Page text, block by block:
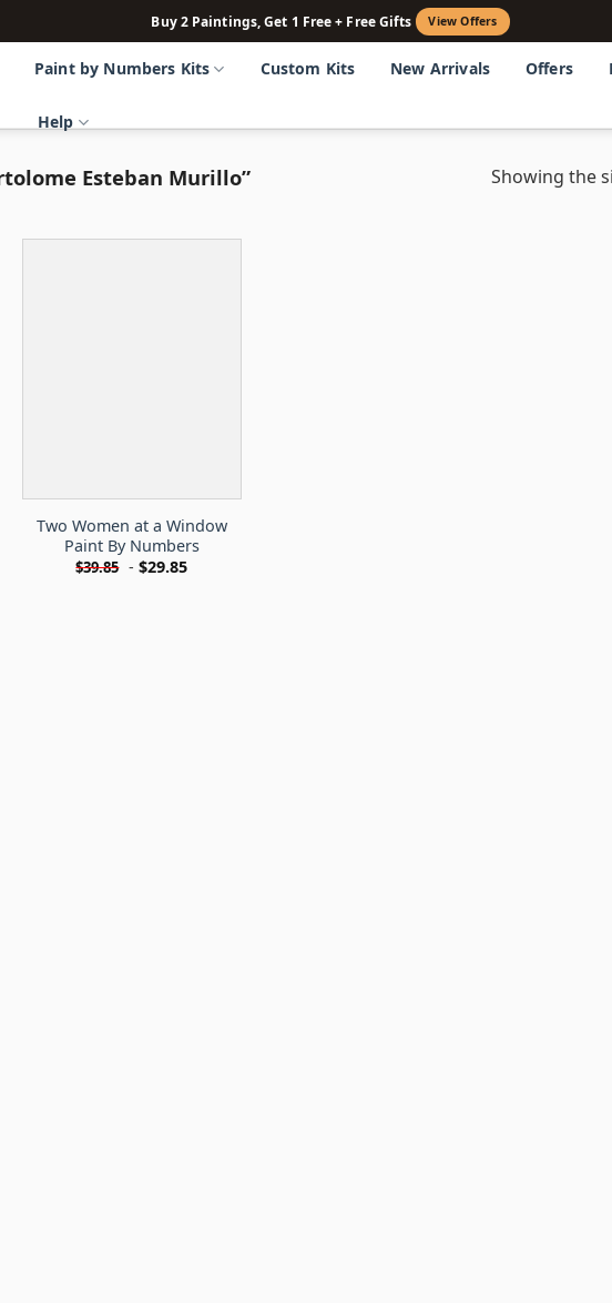
Buy 2 Paintings, Get 1 Free + Free Gifts View Offers
Paint by Numbers Kits Custom Kits New Arrivals Offers
Help
Esteban Murillo” Showing the
Two Women at a Window
Paint By Numbers
$39.85 -$29.85